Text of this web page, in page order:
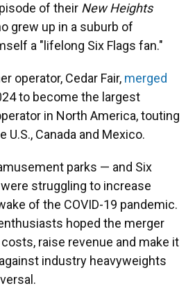
of their New Heights
grew up in a suburb of
a "lifelong Six Flags fan."
operator, Cedar Fair, merged
to become the largest
in North America, touting
U.S., Canada and Mexico.
parks — and Six
struggling to increase
of the COVID-19 pandemic.
hoped the merger
raise revenue and make it
industry heavyweights